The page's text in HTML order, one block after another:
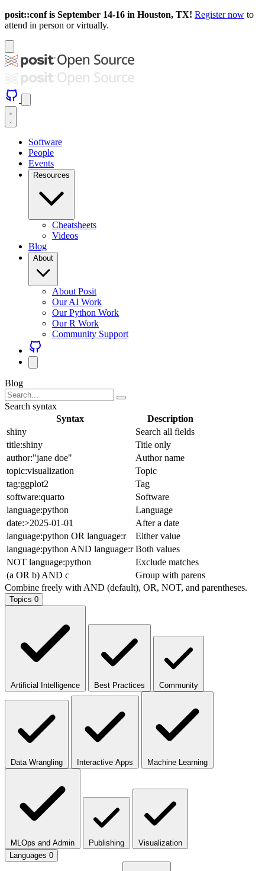
posit::conf is September 14-16 in Houston, TX! Register now to
attend in person or virtually.
Software
People
Events
Resources
Cheatsheets
Videos
Blog
About
About Posit
Our AI Work
Our Python Work
Our R Work
Community Support
Blog
Search syntax
Syntax
Description
shiny
Search all fields
title:shiny
Title only
author:"jane doe"
Author name
topic:visualization
Topic
tag:ggplot2
Tag
software:quarto
Software
language:python
Language
date:>2025-01-01
After a date
language:python OR language:r
Either value
language:python AND language:r Both values
NOT language:python
Exclude matches
(a OR b) AND c
Group with parens
Combine freely with AND (default), OR, NOT, and parentheses.
Topics 0
Artificial Intelligence Best Practices Community
Data Wrangling Interactive Apps Machine Learning
MLOps and Admin Publishing
Visualization
Languages 0